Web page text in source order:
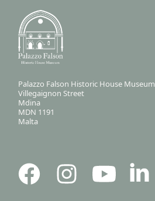
Palazzo Falson Historic House Museum
Villegaignon Street
Mdina
MDN 1191
Malta